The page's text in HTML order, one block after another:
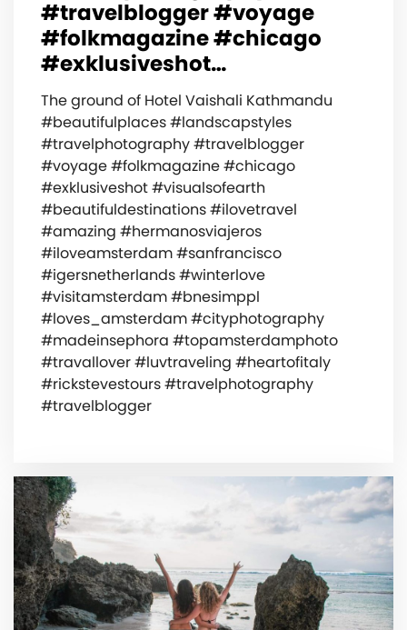
#travelblogger #voyage
#folkmagazine #chicago
#exklusiveshot…
The ground of Hotel Vaishali Kathmandu
#beautifulplaces #landscapstyles
#travelphotography #travelblogger
#voyage #folkmagazine #chicago
#exklusiveshot #visualsofearth
#beautifuldestinations #ilovetravel
#amazing #hermanosviajeros
#iloveamsterdam #sanfrancisco
#igersnetherlands #winterlove
#visitamsterdam #bnesimppl
#loves_amsterdam #cityphotography
#madeinsephora #topamsterdamphoto
#travallover #luvtraveling #heartofitaly
#rickstevestours #travelphotography
#travelblogger